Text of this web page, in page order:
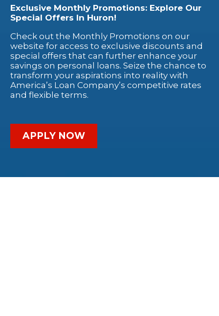
Exclusive Monthly Promotions: Explore Our
Special Offers In Huron!
Check out the Monthly Promotions on our
website for access to exclusive discounts and
special offers that can further enhance your
savings on personal loans. Seize the chance to
transform your aspirations into reality with
America’s Loan Company’s competitive rates
and flexible terms.
APPLY NOW